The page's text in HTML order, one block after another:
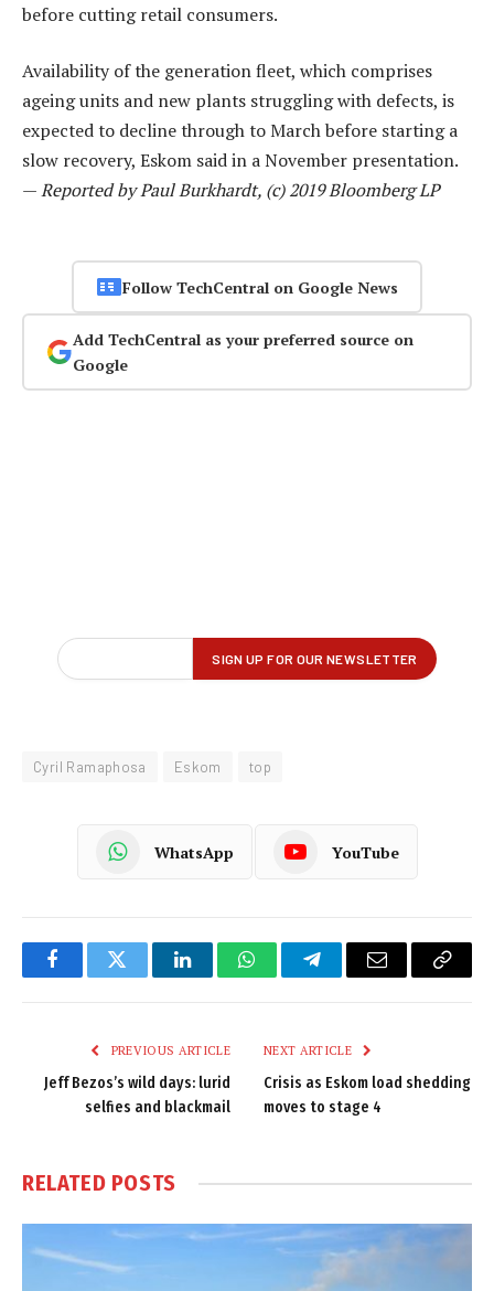
before cutting retail consumers.
Availability of the generation fleet, which comprises
ageing units and new plants struggling with defects, is
expected to decline through to March before starting a
slow recovery, Eskom said in a November presentation.
—Reported by Paul Burkhardt, (c) 2019 Bloomberg LP
Follow TechCentral on Google News
Add TechCentral as your preferred source on
Google
Cyril Ramaphosa Eskom top
WhatsApp YouTube
FacebookTwitter LinkedInWhatsAppTelegramEmail
Copy
PREVIOUS ARTICLE
Jeff Bezos’s wild days: lurid
selfies and blackmail
NEXT ARTICLE
Crisis as Eskom load shedding
moves to stage 4
RELATED POSTS